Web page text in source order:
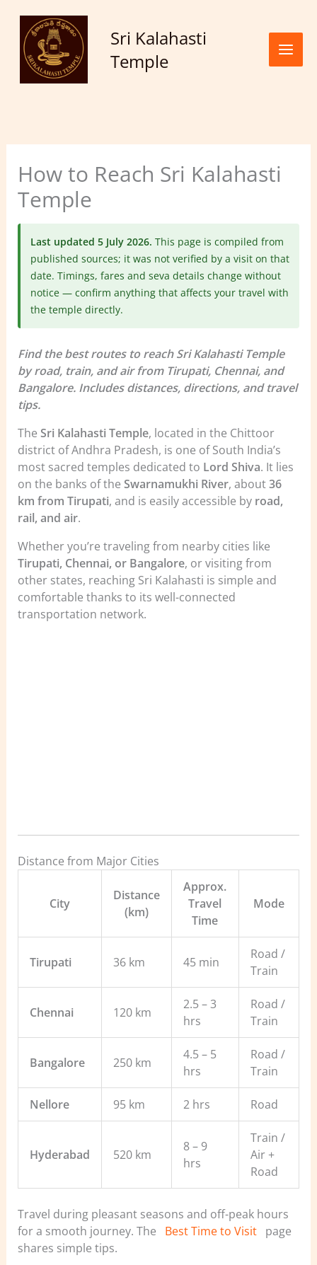
content
Sri Kalahasti
Temple
How to Reach Sri Kalahasti
Temple
Last updated 5 July 2026. This page is compiled from
published sources; it was not verified by a visit on that
date. Timings, fares and seva details change without
notice — confirm anything that affects your travel with
the temple directly.
Find the best routes to reach Sri Kalahasti Temple
by road, train, and air from Tirupati, Chennai, and
Bangalore. Includes distances, directions, and travel
tips.
The Sri Kalahasti Temple, located in the Chittoor
district of Andhra Pradesh, is one of South India’s
most sacred temples dedicated to Lord Shiva. It lies
on the banks of the Swarnamukhi River, about36
km from Tirupati, and is easily accessible by road,
rail, and air.
Whether you’re traveling from nearby cities like
Tirupati, Chennai, or Bangalore, or visiting from
other states, reaching Sri Kalahasti is simple and
comfortable thanks to its well-connected
transportation network.
Distance from Major Cities
City
Distance
(km)
Approx.
Travel
Time
Mode
Tirupati 36 km 45 min
Road /
Train
Chennai 120 km
2.5 – 3
hrs
Road /
Train
Bangalore 250 km
4.5 – 5
hrs
Road /
Train
Nellore 95 km 2 hrs Road
Hyderabad 520 km
8 – 9
hrs
Train /
Air +
Road
Travel during pleasant seasons and off-peak hours
for a smooth journey. The
Best Time to Visit
page
shares simple tips.